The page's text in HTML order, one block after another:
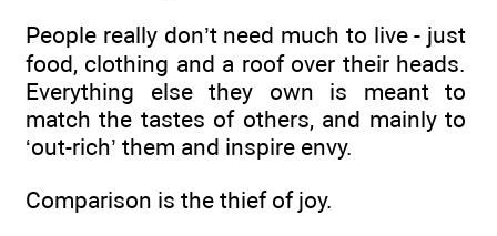
People really don’t need much to live - just
food, clothing and a roof over their heads.
Everything else they own is meant to
match the tastes of others, and mainly to
‘out-rich’ them and inspire envy.
Comparison is the thief of joy.